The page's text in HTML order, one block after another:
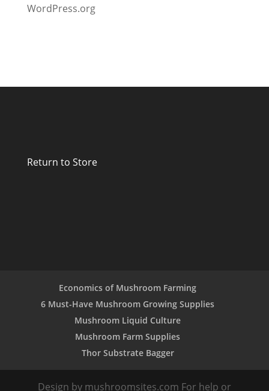
WordPress.org
Return to Store
Economics of Mushroom Farming
6 Must-Have Mushroom Growing Supplies
Mushroom Liquid Culture
Mushroom Farm Supplies
Thor Substrate Bagger
Design by mushroomsites.com For help or